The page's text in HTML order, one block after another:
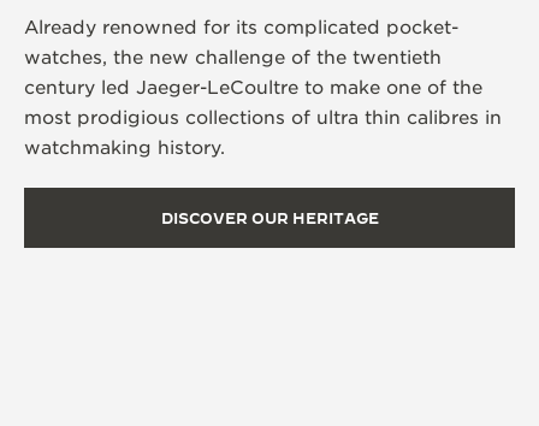
Already renowned for its complicated pocket-
watches, the new challenge of the twentieth
century led Jaeger-LeCoultre to make one of the
most prodigious collections of ultra thin calibres in
watchmaking history.
DISCOVER OUR HERITAGE